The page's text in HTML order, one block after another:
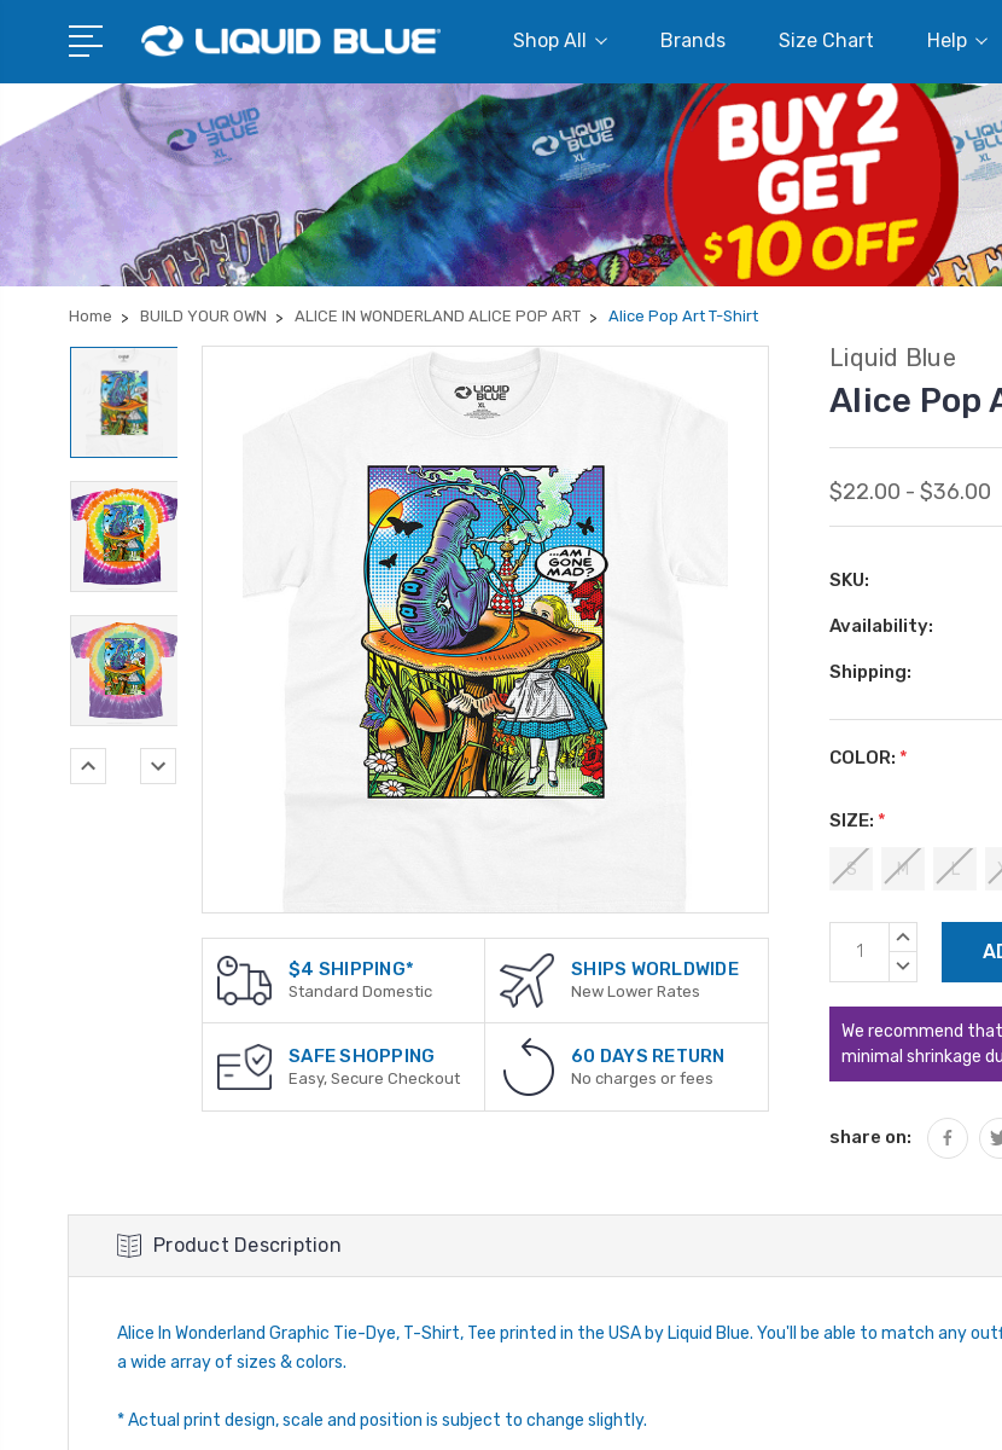
Shop All Brands Size Chart Help
Home BUILD YOUR OWN ALICE IN WONDERLAND ALICE POP ART Alice Pop Art T-Shirt
$4 SHIPPING*
Standard Domestic
SHIPS WORLDWIDE
New Lower Rates
SAFE SHOPPING
Easy, Secure Checkout
60 DAYS RETURN
No charges or fees
Liquid Blue
Alice Pop
$22.00 - $36.00
SKU:
Availability:
Shipping:
COLOR: *
SIZE: *
S M L
Current
Stock:
INCREASE
DECREASE
We recommend
minimal shrinkage
share on:
Product Description
Alice In Wonderland Graphic Tie-Dye, T-Shirt, Tee printed in the USA by Liquid Blue. You'll be able to match any
a wide array of sizes & colors.
* Actual print design, scale and position is subject to change slightly.